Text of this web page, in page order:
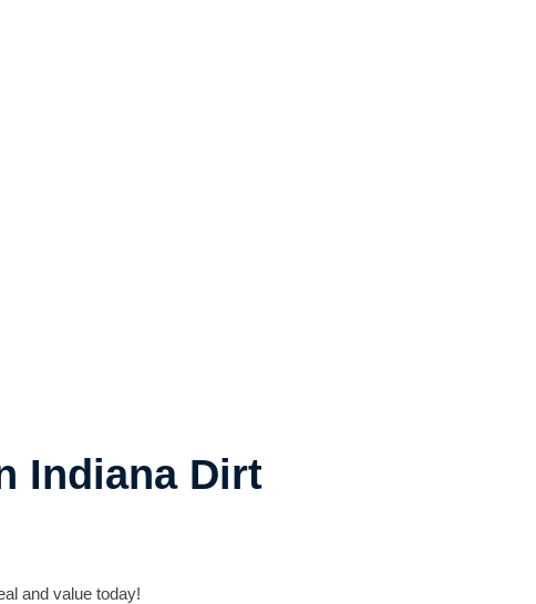
Indiana Dirt
and value today!